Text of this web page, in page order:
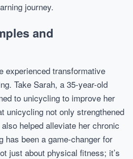
journey.
and
experienced transformative
Take Sarah, a 35-year-old
to unicycling to improve her
unicycling not only strengthened
helped alleviate her chronic
has been a game-changer for
just about physical fitness; it’s